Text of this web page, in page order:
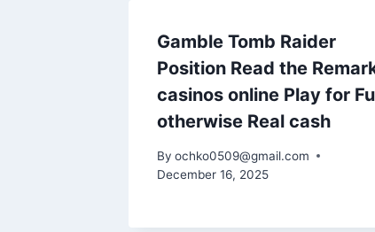
Gamble Tomb Raider
Position Read the
casinos online Play for
otherwise Real cash
By ochko0509@gmail.com
December 16, 2025